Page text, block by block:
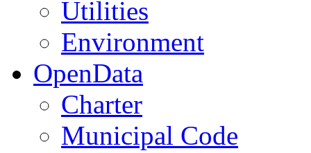
Utilities
Environment
OpenData
Charter
Municipal Code